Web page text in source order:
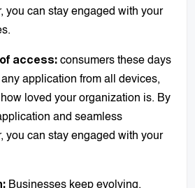
you can stay engaged with your
access: consumers these days
application from all devices,
loved your organization is. By
and seamless
you can stay engaged with your
Businesses keep evolving,